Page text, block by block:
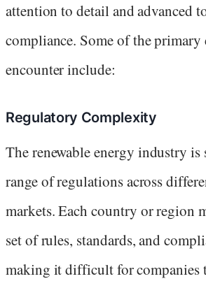
attention to detail and advanced
compliance. Some of the primary
encounter include:
Regulatory Complexity
The renewable energy industry is
range of regulations across
markets. Each country or region
set of rules, standards, and
making it difficult for companies